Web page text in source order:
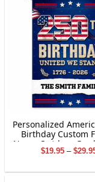
Personalized
Birthday Custom
Name Outdoor
Decor Gifts
$19.95 – $